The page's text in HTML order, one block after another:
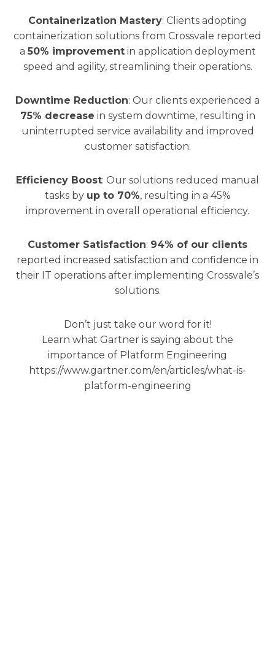
Containerization Mastery: Clients adopting
containerization solutions from Crossvale reported
a 50% improvementin application deployment
speed and agility, streamlining their operations.
Downtime Reduction: Our clients experienced a
75% decrease in system downtime, resulting in
uninterrupted service availability and improved
customer satisfaction.
Efficiency Boost: Our solutions reduced manual
tasks by up to 70%, resulting in a 45%
improvement in overall operational efficiency.
Customer Satisfaction: 94% of our clients
reported increased satisfaction and confidence in
their IT operations after implementing Crossvale’s
solutions.
Don’t just take our word for it!
Learn what Gartner is saying about the
importance of Platform Engineering
https://www.gartner.com/en/articles/what-is-
platform-engineering